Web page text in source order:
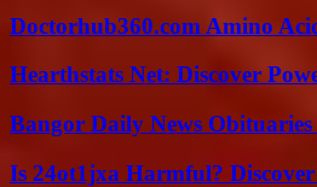
Doctorhub360.com Amino
Hearthstats Net: Discover
Bangor Daily News Obituaries
Is 24ot1jxa Harmful?